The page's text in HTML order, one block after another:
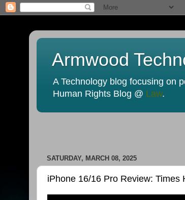
Armwood
A Technology blog focusing on
Human Rights Blog @ Law.
SATURDAY, MARCH 08, 2025
iPhone 16/16 Pro Review: Times